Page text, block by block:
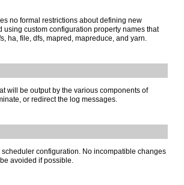
no formal restrictions about defining new
custom configuration property names that
ha, file, dfs, mapred, mapreduce, and yarn.
will be output by the various components of
or redirect the log messages.
configuration. No incompatible changes
avoided if possible.